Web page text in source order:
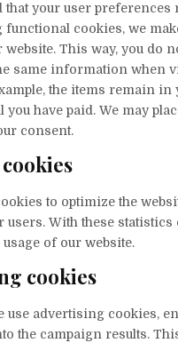
that your user preferences
functional cookies, we
This way, you do
same information when
the items remain in
have paid. We may
consent.
to optimize the
users. With these statistics
of our website.
cookies
use advertising cookies,
the campaign results.